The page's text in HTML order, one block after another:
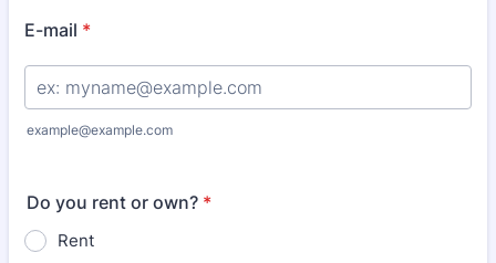
E-mail *
example@example.com
Do you rent or own? *
Rent